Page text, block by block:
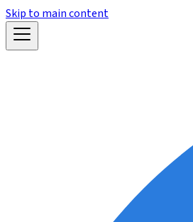
Skip to main content